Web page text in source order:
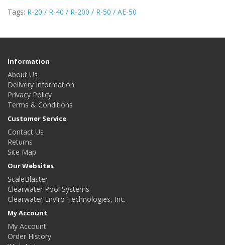
Tags: R-20 / R-40 / R-200 / R-50 / AE-50
Information
About Us
Delivery Information
Privacy Policy
Terms & Conditions
Customer Service
Contact Us
Returns
Site Map
Our Websites
ScaleBlaster
Clearwater Pool Systems
Clearwater Enviro Technologies, Inc.
My Account
My Account
Order History